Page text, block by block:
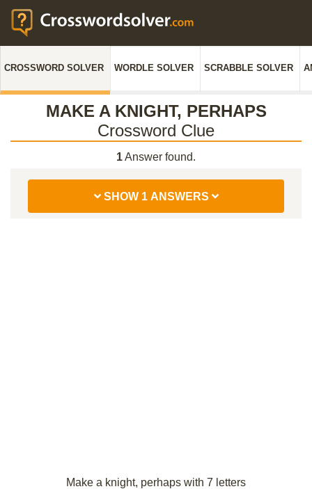
CROSSWORD SOLVER WORDLE SOLVER SCRABBLE SOLVER
MAKE A KNIGHT, PERHAPS
Crossword Clue
1Answer found.
SHOW 1 ANSWERS
Make a knight, perhaps with 7 letters